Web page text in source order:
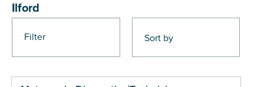
Filter
Ilford
Pages